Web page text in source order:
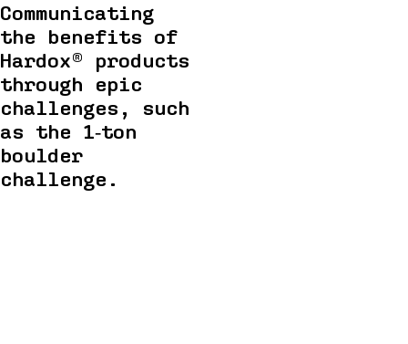
Communicating
the benefits of
Hardox® products
through epic
challenges, such
as the 1‑ton
boulder
challenge.